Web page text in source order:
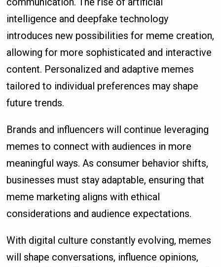
intelligence and deepfake technology
introduces new possibilities for meme creation,
allowing for more sophisticated and interactive
content. Personalized and adaptive memes
tailored to individual preferences may shape
future trends.
Brands and influencers will continue leveraging
memes to connect with audiences in more
meaningful ways. As consumer behavior shifts,
businesses must stay adaptable, ensuring that
meme marketing aligns with ethical
considerations and audience expectations.
With digital culture constantly evolving, memes
will shape conversations, influence opinions,